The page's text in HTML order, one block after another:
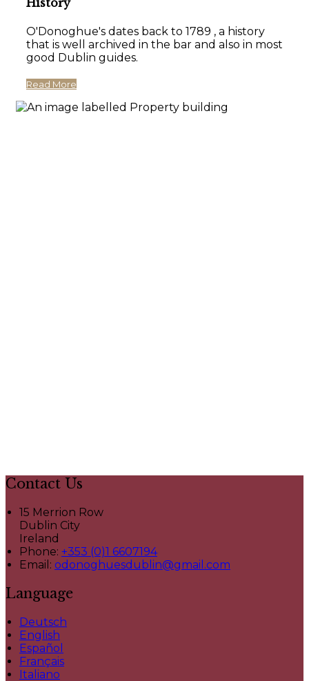
History
O'Donoghue's dates back to 1789 , a history
that is well archived in the bar and also in most
good Dublin guides.
Read More
Contact Us
15 Merrion Row
Dublin City
Ireland
Phone: +353 (0)1 6607194
Email: odonoghuesdublin@gmail.com
Language
Deutsch
English
Español
Français
Italiano